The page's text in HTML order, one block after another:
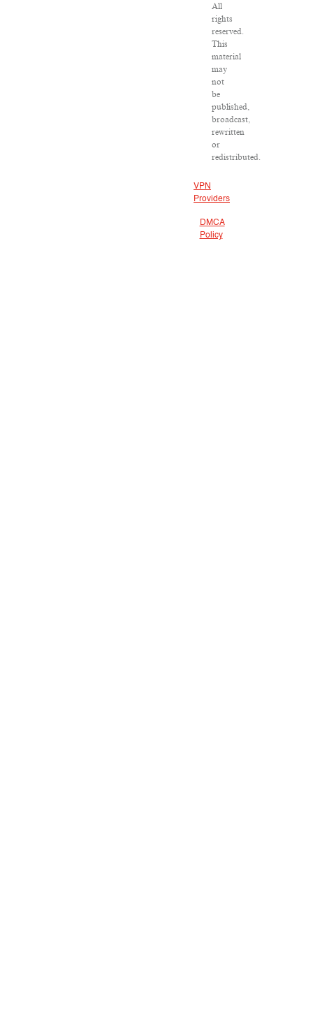
All
rights
reserved.
This
material
may
not
be
published,
broadcast,
rewritten
or
redistributed.
VPN
Providers
DMCA
Policy